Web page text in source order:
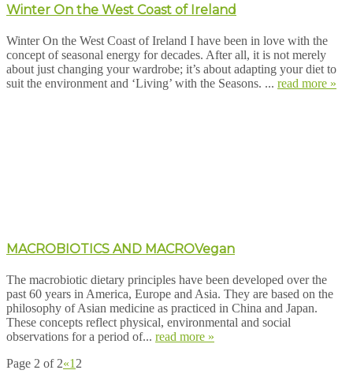
Winter On the West Coast of Ireland
Winter On the West Coast of Ireland I have been in love with the
concept of seasonal energy for decades. After all, it is not merely
about just changing your wardrobe; it’s about adapting your diet to
suit the environment and ‘Living’ with the Seasons. ... read more »
MACROBIOTICS AND MACROVegan
The macrobiotic dietary principles have been developed over the
past 60 years in America, Europe and Asia. They are based on the
philosophy of Asian medicine as practiced in China and Japan.
These concepts reflect physical, environmental and social
observations for a period of... read more »
Page 2 of 2«12